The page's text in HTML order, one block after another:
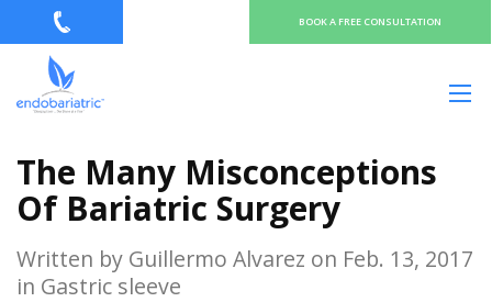
BOOK A FREE CONSULTATION
The Many Misconceptions
Of Bariatric Surgery
Written by Guillermo Alvarez on Feb. 13, 2017
in Gastric sleeve